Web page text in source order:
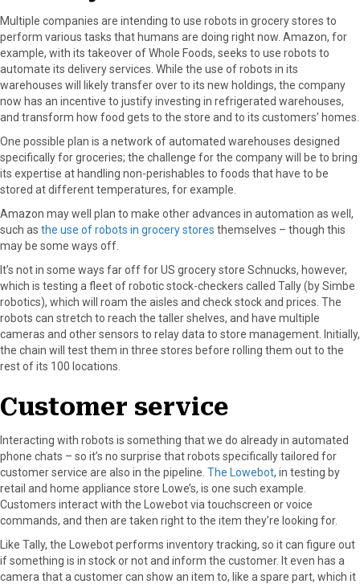
Multiple companies are intending to use robots in grocery stores to
perform various tasks that humans are doing right now. Amazon, for
example, with its takeover of Whole Foods, seeks to use robots to
automate its delivery services. While the use of robots in its
warehouses will likely transfer over to its new holdings, the company
now has an incentive to justify investing in refrigerated warehouses,
and transform how food gets to the store and to its customers’ homes.
One possible plan is a network of automated warehouses designed
specifically for groceries; the challenge for the company will be to bring
its expertise at handling non-perishables to foods that have to be
stored at different temperatures, for example.
Amazon may well plan to make other advances in automation as well,
such as the use of robots in grocery stores themselves – though this
may be some ways off.
It’s not in some ways far off for US grocery store Schnucks, however,
which is testing a fleet of robotic stock-checkers called Tally (by Simbe
robotics), which will roam the aisles and check stock and prices. The
robots can stretch to reach the taller shelves, and have multiple
cameras and other sensors to relay data to store management. Initially,
the chain will test them in three stores before rolling them out to the
rest of its 100 locations.
Customer service
Interacting with robots is something that we do already in automated
phone chats – so it’s no surprise that robots specifically tailored for
customer service are also in the pipeline. The Lowebot, in testing by
retail and home appliance store Lowe’s, is one such example.
Customers interact with the Lowebot via touchscreen or voice
commands, and then are taken right to the item they’re looking for.
Like Tally, the Lowebot performs inventory tracking, so it can figure out
if something is in stock or not and inform the customer. It even has a
camera that a customer can show an item to, like a spare part, which it